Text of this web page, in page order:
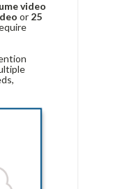
video
or 25